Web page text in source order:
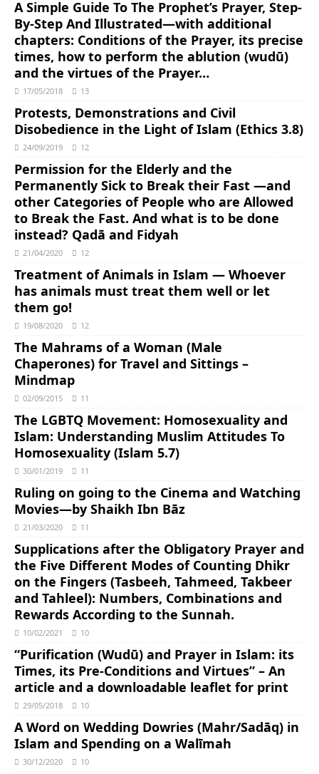
A Simple Guide To The Prophet’s Prayer, Step-
By-Step And Illustrated―with additional
chapters: Conditions of the Prayer, its precise
times, how to perform the ablution (wudū)
and the virtues of the Prayer…
17/05/2018 13
Protests, Demonstrations and Civil
Disobedience in the Light of Islam (Ethics 3.8)
24/09/2019 12
Permission for the Elderly and the
Permanently Sick to Break their Fast ―and
other Categories of People who are Allowed
to Break the Fast. And what is to be done
instead? Qadā and Fidyah
21/04/2020 12
Treatment of Animals in Islam ― Whoever
has animals must treat them well or let
them go!
19/08/2020 12
The Mahrams of a Woman (Male
Chaperones) for Travel and Sittings –
Mindmap
02/09/2015 11
The LGBTQ Movement: Homosexuality and
Islam: Understanding Muslim Attitudes To
Homosexuality (Islam 5.7)
30/01/2019 11
Ruling on going to the Cinema and Watching
Movies―by Shaikh Ibn Bāz
21/03/2020 11
Supplications after the Obligatory Prayer and
the Five Different Modes of Counting Dhikr
on the Fingers (Tasbeeh, Tahmeed, Takbeer
and Tahleel): Numbers, Combinations and
Rewards According to the Sunnah.
10/02/2021 10
“Purification (Wudū) and Prayer in Islam: its
Times, its Pre-Conditions and Virtues” – An
article and a downloadable leaflet for print
29/05/2018 10
A Word on Wedding Dowries (Mahr/Sadāq) in
Islam and Spending on a Walīmah
30/12/2020 10